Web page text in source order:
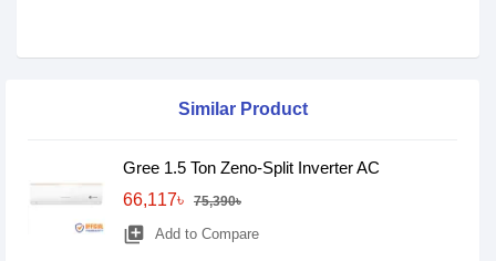
Similar Product
Gree 1.5 Ton Zeno-Split Inverter AC
66,117৳
75,390৳
library_add Add to Compare